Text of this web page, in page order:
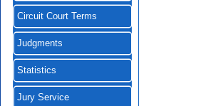
Circuit Court Terms
Judgments
Statistics
Jury Service